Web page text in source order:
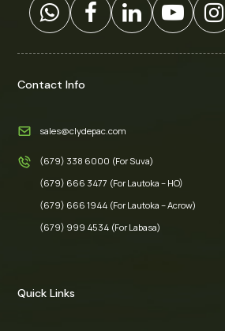
Contact Info
sales@clydepac.com
(679) 338 6000 (For Suva)
(679) 666 3477 (For Lautoka – HO)
(679) 666 1944 (For Lautoka – Acrow)
(679) 999 4534 (For Labasa)
Quick Links